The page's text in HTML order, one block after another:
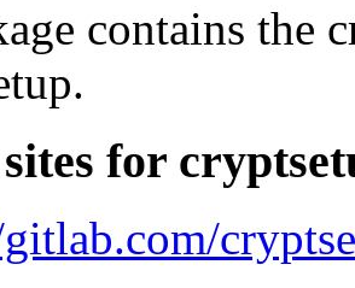
contains the
for